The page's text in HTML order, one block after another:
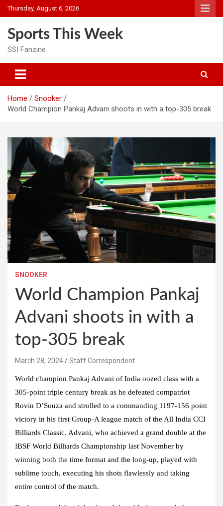
Skip
to
Thursday, August 6, 2026
Sports This Week
SSI Fanzine
Home
Snooker
World Champion Pankaj Advani shoots in with a top-305 break
SNOOKER
World Champion Pankaj
Advani shoots in with a
top-305 break
March 28, 2024 Staff Correspondent
World champion Pankaj Advani of India oozed class with a
305-point triple century break as he defeated compatriot
Rovin D’Souza and strolled to a commanding 1197-156 point
victory in his first Group-A league match of the All India CCI
Billiards Classic. Advani, who achieved a grand double at the
IBSF World Billiards Championship last November by
winning both the time format and the long-up, played with
sublime touch, executing his shots flawlessly and taking
entire control of the match.